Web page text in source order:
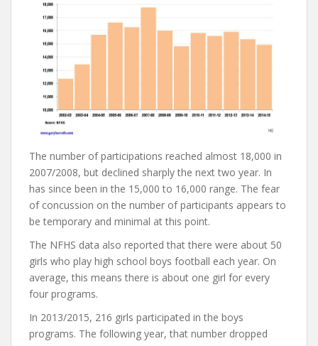
The number of participations reached almost 18,000 in
2007/2008, but declined sharply the next two year. In
has since been in the 15,000 to 16,000 range. The fear
of concussion on the number of participants appears to
be temporary and minimal at this point.
The NFHS data also reported that there were about 50
girls who play high school boys football each year. On
average, this means there is about one girl for every
four programs.
In 2013/2015, 216 girls participated in the boys
programs. The following year, that number dropped